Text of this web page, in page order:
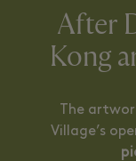
After
Kong
The
Village’s